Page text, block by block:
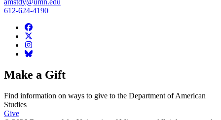
612-624-4190
Make a Gift
Find information on ways to give to the Department of American
Studies
Give